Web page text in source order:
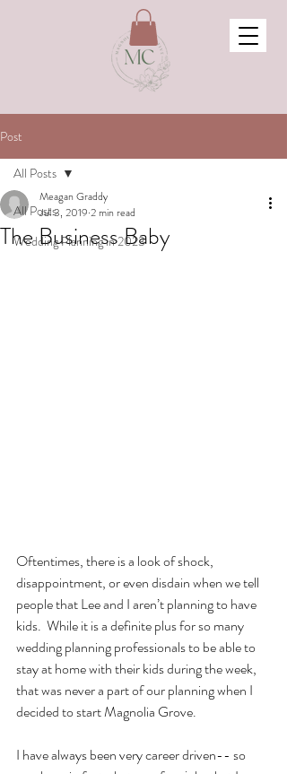
Post
All Posts
Wedding Planning in 2023
All Posts
The Business Baby
Meagan Graddy
Jul 3, 2019 2 min read
Oftentimes, there is a look of shock,
disappointment, or even disdain when we tell
people that Lee and I aren’t planning to have
kids.  While it is a definite plus for so many
wedding planning professionals to be able to
stay at home with their kids during the week,
that was never a part of our planning when I
decided to start Magnolia Grove.
I have always been very career driven-- so